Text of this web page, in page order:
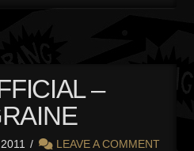
–
LEAVE A COMMENT